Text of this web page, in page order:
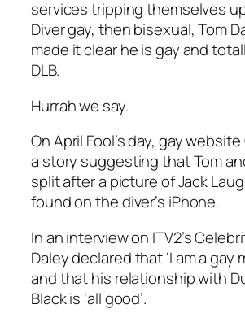
services tripping themselves
Divergay, then bisexual, Tom
made it clear he is gay and
DLB.
Hurrah we say.
On April Fool’s day, gay
a story suggesting that Tom
split after a picture ofJack
found on the diver’s iPhone.
In an interview on ITV2’s
Daley declared that ‘I am a gay
and that his relationship with
Black is ‘all good’.